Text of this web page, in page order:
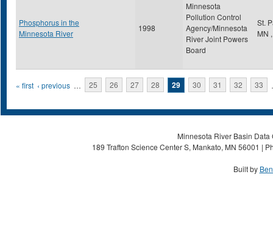
Phosphorus in the
Minnesota River
1998
Minnesota
Pollution Control
Agency/Minnesota
River Joint Powers
Board
St.
MN ,
Pages
« first ‹ previous … 25 26 27 28 29 30 31 32 33
Minnesota River Basin
189 Trafton Science Center S, Mankato, MN 56001 |
Built by